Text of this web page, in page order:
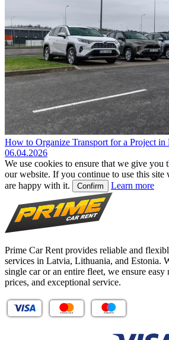
How to Organize Transport for a Project in
06.04.2026
We use cookies to ensure that we give you
our website. If you continue to use this site
are happy with it.
Confirm Learn more
Prime Car Rent provides reliable and
services in Latvia, Lithuania, and Estonia.
single car or an entire fleet, we ensure easy
prices, and exceptional service.